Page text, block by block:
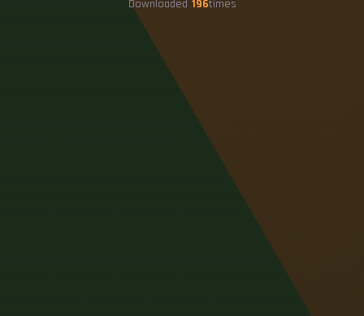
Downloaded 196times